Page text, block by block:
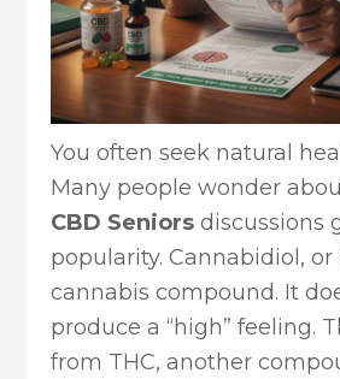
You often seek natural
Many people wonder
CBD Seniors discussions
popularity. Cannabidiol, or
cannabis compound. It
produce a “high” feeling.
from THC, another